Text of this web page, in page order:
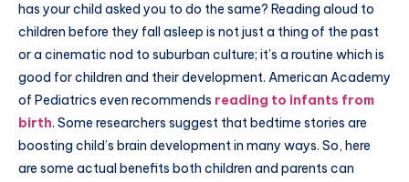
has your child asked you to do the same? Reading aloud to
children before they fall asleep is not just a thing of the past
or a cinematic nod to suburban culture; it’s a routine which is
good for children and their development. American Academy
of Pediatrics even recommends reading to infants from
birth. Some researchers suggest that bedtime stories are
boosting child’s brain development in many ways. So, here
are some actual benefits both children and parents can